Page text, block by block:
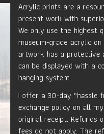
Acrylic prints are a
present work with
We only use the highest
museum-grade acrylic
artwork has a protective
can be displayed with a
hanging system.
I offer a 30-day “hassle
exchange policy on all
original receipt. Refunds
fees do not apply. The